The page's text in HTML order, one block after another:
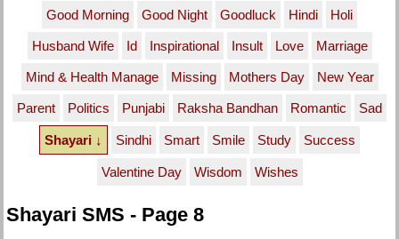
Good Morning Good Night Goodluck Hindi Holi
Husband Wife Id Inspirational Insult Love Marriage
Mind & Health Manage Missing Mothers Day New Year
Parent Politics Punjabi Raksha Bandhan Romantic Sad
Shayari ↓ Sindhi Smart Smile Study Success
Valentine Day Wisdom Wishes
Shayari SMS - Page 8